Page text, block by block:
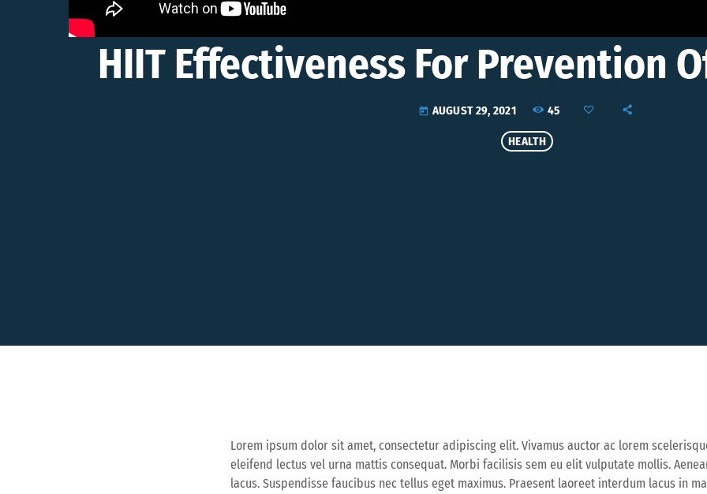
HIIT Effectiveness For Prevention
today AUGUST 29, 2021 45
HEALTH
Lorem ipsum dolor sit amet, consectetur adipiscing elit. Vivamus auctor ac lorem
eleifend lectus vel urna mattis consequat. Morbi facilisis sem eu elit vulputate mollis.
lacus. Suspendisse faucibus nec tellus eget maximus. Praesent laoreet interdum lacus in